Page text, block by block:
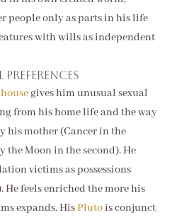
people only as parts in his life
with wills as independent
preferences
gives him unusual sexual
from his home life and the way
his mother (Cancer in the
the Moon in the second). He
victims as possessions
He feels enriched the more his
expands. HisPlutois conjunct